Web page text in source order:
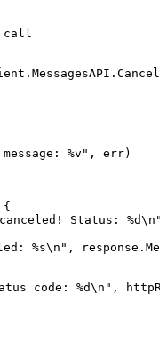
call
%v", err)
Status:
%s\n",
code: %d\n",